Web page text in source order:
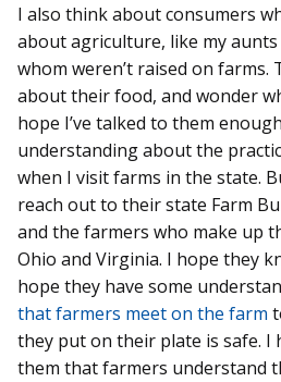
I also think about consumers
about agriculture, like my
whom weren’t raised on farms.
about their food, and wonder
hope I’ve talked to them
understanding about the
when I visit farms in the state.
reach out to their state Farm
and the farmers who make up
Ohio and Virginia. I hope they
hope they have some
that farmers meet on the farm
they put on their plate is safe. I
them that farmers understand